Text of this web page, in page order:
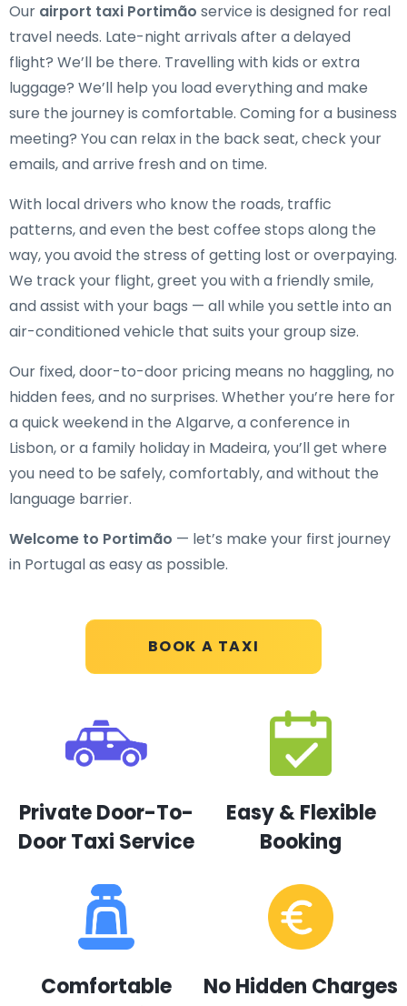
BOOK A TAXI
Our airport taxi Portimão service is designed for real
travel needs. Late-night arrivals after a delayed
flight? We’ll be there. Travelling with kids or extra
luggage? We’ll help you load everything and make
sure the journey is comfortable. Coming for a business
meeting? You can relax in the back seat, check your
emails, and arrive fresh and on time.
With local drivers who know the roads, traffic
patterns, and even the best coffee stops along the
way, you avoid the stress of getting lost or overpaying.
We track your flight, greet you with a friendly smile,
and assist with your bags — all while you settle into an
air-conditioned vehicle that suits your group size.
Our fixed, door-to-door pricing means no haggling, no
hidden fees, and no surprises. Whether you’re here for
a quick weekend in the Algarve, a conference in
Lisbon, or a family holiday in Madeira, you’ll get where
you need to be safely, comfortably, and without the
language barrier.
Welcome to Portimão — let’s make your first journey
in Portugal as easy as possible.
Private Door-To-
Door Taxi Service
Easy & Flexible
Booking
Comfortable
No Hidden Charges